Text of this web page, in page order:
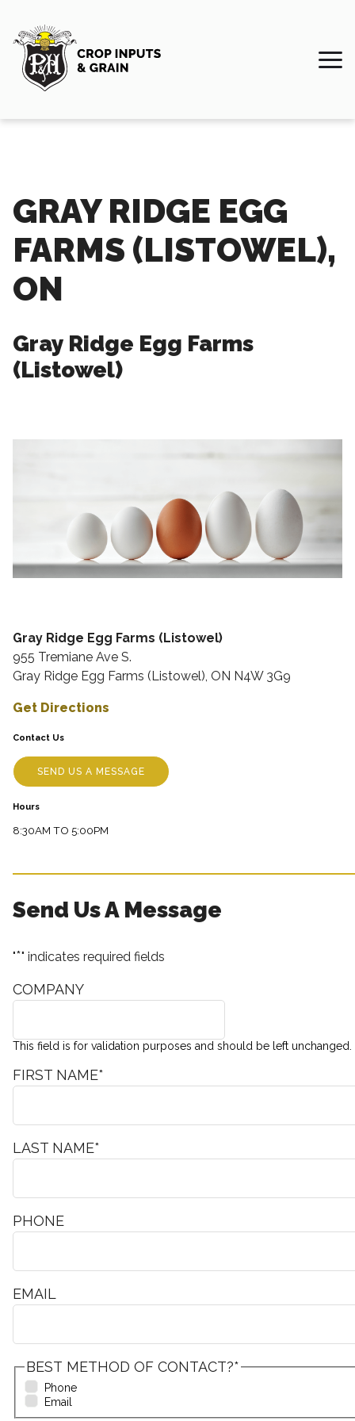
GRAY RIDGE EGG
FARMS (LISTOWEL),
ON
Gray Ridge Egg Farms
(Listowel)
Gray Ridge Egg Farms (Listowel)
955 Tremiane Ave S.
Gray Ridge Egg Farms (Listowel), ON N4W 3G9
Get Directions
Contact Us
SEND US A MESSAGE
Hours
8:30AM TO 5:00PM
Send Us A Message
"*" indicates required fields
COMPANY
This field is for validation purposes and should be left unchanged.
FIRST NAME*
LAST NAME*
PHONE
EMAIL
BEST METHOD OF CONTACT?*
Phone
Email